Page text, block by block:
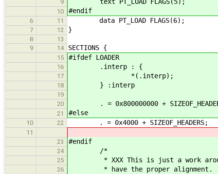
9
10 #endif
6 11 data PT_LOAD FLAGS(6);
7 12 }
8
13
9
14 SECTIONS {
15 #ifdef LOADER
16 .interp : {
17 *(.interp);
18 } :interp
19
20
. = 0x800000000 +
21 #else
10 22 . = 0x4000 + SIZEOF_HEADERS;
11
23
#endif
24 /*
25 * XXX This is just a work
26 * have the proper alignment.